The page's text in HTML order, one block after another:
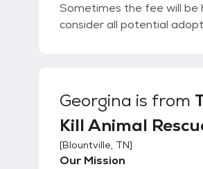
Sometimes the fee will be higher for a
consider all potential adopters. In the event the adoption does not work out, the
Mondays. We are taking appointments for Tuesday through Friday noon to 4:30 and Saturdays
noon to 4:00. All
Georgina is from
Kill Animal
[Blountville, TN]
Our Mission